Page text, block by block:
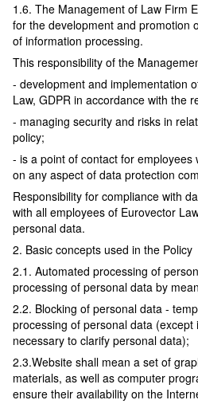
1.6. The Management of Law Firm
for the development and promotion
of information processing.
This responsibility of the
- development and implementation
Law, GDPR in accordance with the
- managing security and risks in
policy;
- is a point of contact for employees
on any aspect of data protection
Responsibility for compliance with
with all employees of Eurovector
personal data.
2. Basic concepts used in the Policy
2.1. Automated processing of
processing of personal data by
2.2. Blocking of personal data -
processing of personal data (except
necessary to clarify personal data);
2.3.Website shall mean a set of
materials, as well as computer
ensure their availability on the